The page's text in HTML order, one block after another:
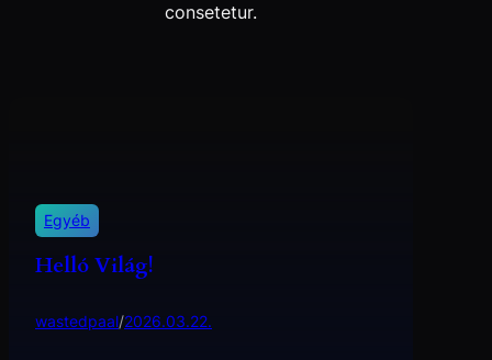
consetetur.
Egyéb
Helló Világ!
wastedpaal/2026.03.22.